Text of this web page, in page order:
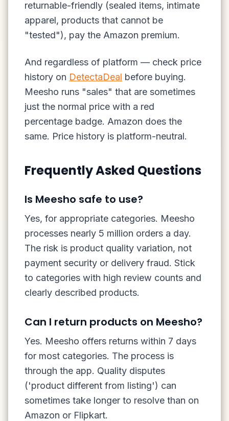
returnable-friendly (sealed items, intimate
apparel, products that cannot be
"tested"), pay the Amazon premium.
And regardless of platform — check price
history on DetectaDeal before buying.
Meesho runs "sales" that are sometimes
just the normal price with a red
percentage badge. Amazon does the
same. Price history is platform-neutral.
Frequently Asked Questions
Is Meesho safe to use?
Yes, for appropriate categories. Meesho
processes nearly 5 million orders a day.
The risk is product quality variation, not
payment security or delivery fraud. Stick
to categories with high review counts and
clearly described products.
Can I return products on Meesho?
Yes. Meesho offers returns within 7 days
for most categories. The process is
through the app. Quality disputes
('product different from listing') can
sometimes take longer to resolve than on
Amazon or Flipkart.